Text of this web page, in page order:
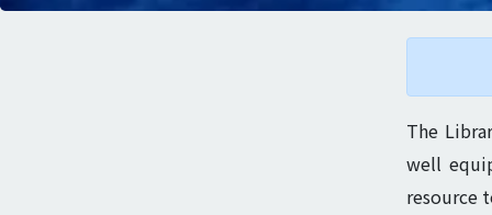
The
well
resource